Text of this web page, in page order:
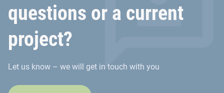
questions or a current
project?
Let us know – we will get in touch with you